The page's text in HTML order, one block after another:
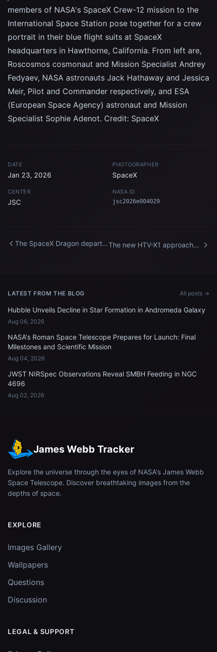
members of NASA's SpaceX Crew-12 mission to the
International Space Station pose together for a crew
portrait in their blue flight suits at SpaceX
headquarters in Hawthorne, California. From left are,
Roscosmos cosmonaut and Mission Specialist Andrey
Fedyaev, NASA astronauts Jack Hathaway and Jessica
Meir, Pilot and Commander respectively, and ESA
(European Space Agency) astronaut and Mission
Specialist Sophie Adenot. Credit: SpaceX
DATE
Jan 23, 2026
PHOTOGRAPHER
SpaceX
CENTER
JSC
NASA ID
jsc2026e004029
The SpaceX Dragon departs
The new HTV-X1 approaches
LATEST FROM THE BLOG All posts →
Hubble Unveils Decline in Star Formation in Andromeda Galaxy
Aug 06, 2026
NASA's Roman Space Telescope Prepares for Launch: Final
Milestones and Scientific Mission
Aug 04, 2026
JWST NIRSpec Observations Reveal SMBH Feeding in NGC
4696
Aug 02, 2026
James Webb Tracker
Explore the universe through the eyes of NASA's James Webb
Space Telescope. Discover breathtaking images from the
depths of space.
EXPLORE
Images Gallery
Wallpapers
Questions
Discussion
LEGAL & SUPPORT